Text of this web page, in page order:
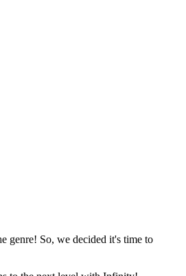
genre! So, we decided it's time to